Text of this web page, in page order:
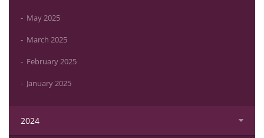
May 2025
March 2025
February 2025
January 2025
2024